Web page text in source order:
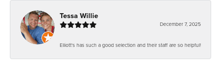
Tessa Willie
December 7, 2025
Elliott's has such a good selection and their staff are so helpful!